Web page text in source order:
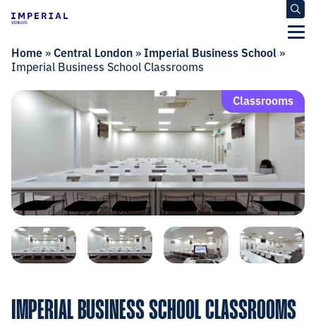
Home »Central London »Imperial Business School »
Imperial Business School Classrooms
Classrooms
IMPERIAL BUSINESS SCHOOL CLASSROOMS